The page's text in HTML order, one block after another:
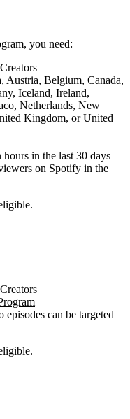
you need:
Austria, Belgium, Canada,
Iceland, Ireland,
Netherlands, New
Kingdom, or United
in the last 30 days
on Spotify in the
can be targeted